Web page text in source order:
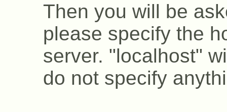
Then you will be
please specify the
server. "localhost"
do not specify